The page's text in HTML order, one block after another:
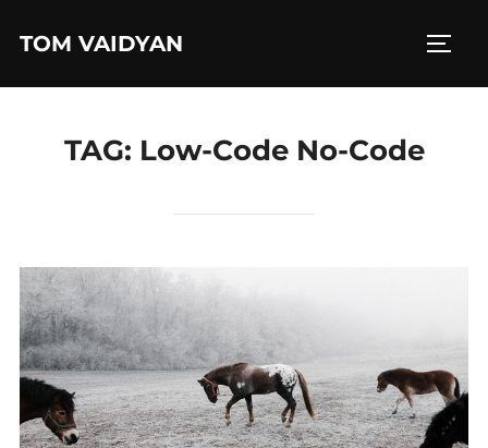
TOM VAIDYAN
TAG: Low-Code No-Code